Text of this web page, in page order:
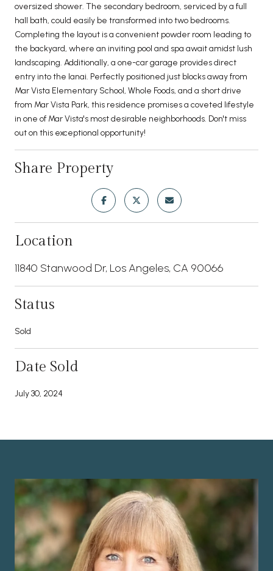
oversized shower. The secondary bedroom, serviced by a full
hall bath, could easily be transformed into two bedrooms.
Completing the layout is a convenient powder room leading to
the backyard, where an inviting pool and spa await amidst lush
landscaping. Additionally, a one-car garage provides direct
entry into the lanai. Perfectly positioned just blocks away from
Mar Vista Elementary School, Whole Foods, and a short drive
from Mar Vista Park, this residence promises a coveted lifestyle
in one of Mar Vista's most desirable neighborhoods. Don't miss
out on this exceptional opportunity!
Share Property
Location
11840 Stanwood Dr, Los Angeles, CA 90066
Status
Sold
Date Sold
July 30, 2024